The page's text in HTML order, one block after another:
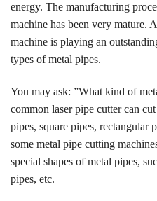
energy. The manufacturing
machine has been very mature.
machine is playing an
types of metal pipes.
You may ask: ”What kind of
common laser pipe cutter can
pipes, square pipes, rectangular
some metal pipe cutting
special shapes of metal pipes,
pipes, etc.